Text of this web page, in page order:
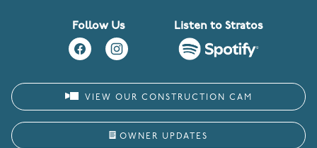
Follow Us Listen to Stratos
VIEW OUR CONSTRUCTION CAM
OWNER UPDATES